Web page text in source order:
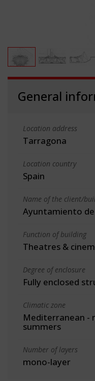
General
Location address
Tarragona
Location country
Spain
Name of the client/
Ayuntamiento
Function of building
Theatres &
Degree of enclosure
Fully enclosed
Climatic zone
Mediterranean -
summers
Number of layers
mono-layer